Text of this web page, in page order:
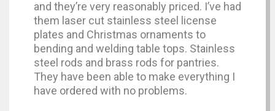
and they’re very reasonably priced. I’ve had
them laser cut stainless steel license
plates and Christmas ornaments to
bending and welding table tops. Stainless
steel rods and brass rods for pantries.
They have been able to make everything I
have ordered with no problems.